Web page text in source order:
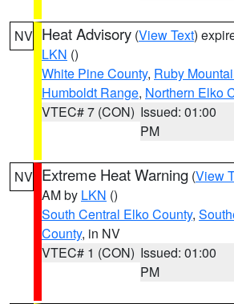
NV Heat Advisory (View Text)
LKN ()
White Pine County, Ruby
Humboldt Range, Northern Elko
VTEC# 7 (CON) Issued: 01:00
PM
NV Extreme Heat Warning (View
AM by LKN ()
South Central Elko County,
County, in NV
VTEC# 1 (CON) Issued: 01:00
PM